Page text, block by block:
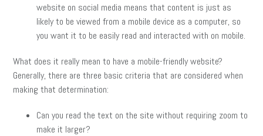
website on social media means that content is just as
likely to be viewed from a mobile device as a computer, so
you want it to be easily read and interacted with on mobile.
What does it really mean to have a mobile-friendly website?
Generally, there are three basic criteria that are considered when
making that determination:
Can you read the text on the site without requiring zoom to
make it larger?